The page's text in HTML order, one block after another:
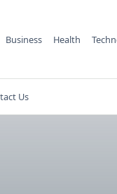
Business Health
Us